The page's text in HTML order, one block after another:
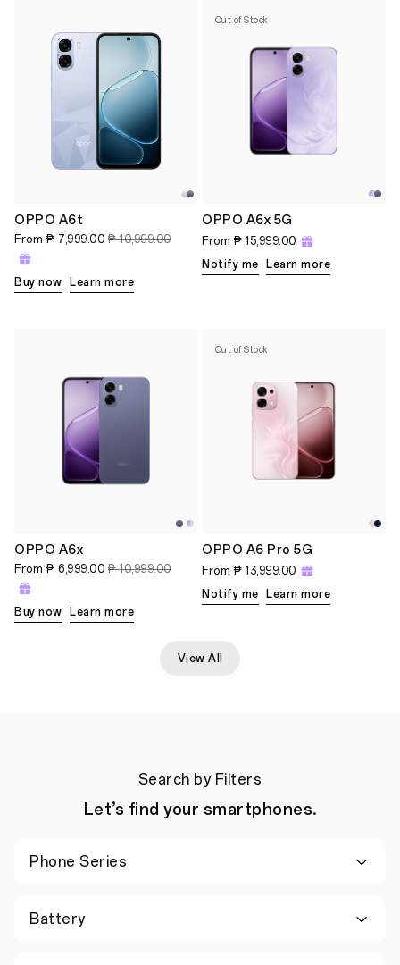
OPPO A6t
From ₱ 7,999.00 ₱ 10,999.00
Buy now Learn more
Out of Stock
OPPO A6x 5G
From ₱ 15,999.00
Notify me
Learn more
OPPO A6x
From ₱ 6,999.00 ₱ 10,999.00
Buy now Learn more
Out of Stock
OPPO A6 Pro 5G
From ₱ 13,999.00
Notify me
Learn more
View All
Search by Filters
Let’s find your smartphones.
Phone Series
Battery